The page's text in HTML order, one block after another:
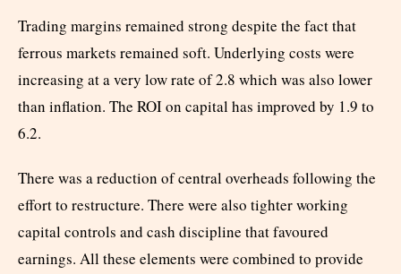
Trading margins remained strong despite the fact that
ferrous markets remained soft. Underlying costs were
increasing at a very low rate of 2.8 which was also lower
than inflation. The ROI on capital has improved by 1.9 to
6.2.
There was a reduction of central overheads following the
effort to restructure. There were also tighter working
capital controls and cash discipline that favoured
earnings. All these elements were combined to provide